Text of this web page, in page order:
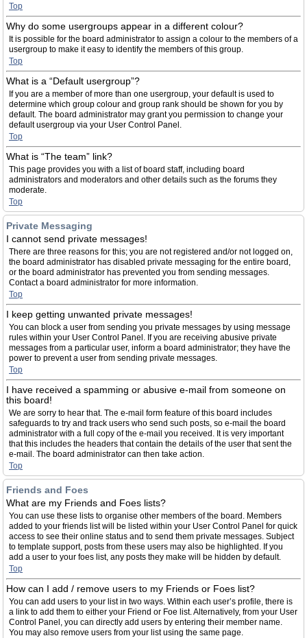
Top
Why do some usergroups appear in a different colour?
It is possible for the board administrator to assign a colour to the members of a
usergroup to make it easy to identify the members of this group.
Top
What is a “Default usergroup”?
If you are a member of more than one usergroup, your default is used to
determine which group colour and group rank should be shown for you by
default. The board administrator may grant you permission to change your
default usergroup via your User Control Panel.
Top
What is “The team” link?
This page provides you with a list of board staff, including board
administrators and moderators and other details such as the forums they
moderate.
Top
Private Messaging
I cannot send private messages!
There are three reasons for this; you are not registered and/or not logged on,
the board administrator has disabled private messaging for the entire board,
or the board administrator has prevented you from sending messages.
Contact a board administrator for more information.
Top
I keep getting unwanted private messages!
You can block a user from sending you private messages by using message
rules within your User Control Panel. If you are receiving abusive private
messages from a particular user, inform a board administrator; they have the
power to prevent a user from sending private messages.
Top
I have received a spamming or abusive e-mail from someone on
this board!
We are sorry to hear that. The e-mail form feature of this board includes
safeguards to try and track users who send such posts, so e-mail the board
administrator with a full copy of the e-mail you received. It is very important
that this includes the headers that contain the details of the user that sent the
e-mail. The board administrator can then take action.
Top
Friends and Foes
What are my Friends and Foes lists?
You can use these lists to organise other members of the board. Members
added to your friends list will be listed within your User Control Panel for quick
access to see their online status and to send them private messages. Subject
to template support, posts from these users may also be highlighted. If you
add a user to your foes list, any posts they make will be hidden by default.
Top
How can I add / remove users to my Friends or Foes list?
You can add users to your list in two ways. Within each user’s profile, there is
a link to add them to either your Friend or Foe list. Alternatively, from your User
Control Panel, you can directly add users by entering their member name.
You may also remove users from your list using the same page.